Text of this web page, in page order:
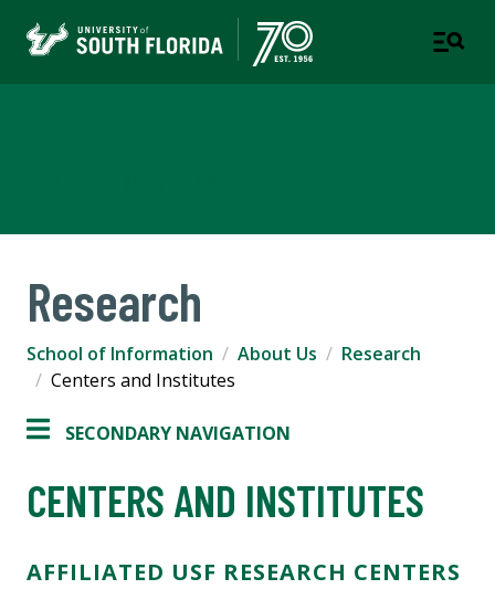
Research
School of Information About Us
Research
Centers and Institutes
SECONDARY NAVIGATION
CENTERS AND INSTITUTES
AFFILIATED USF RESEARCH CENTERS